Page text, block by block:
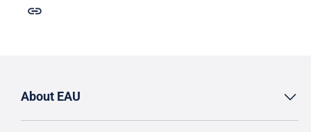
About EAU